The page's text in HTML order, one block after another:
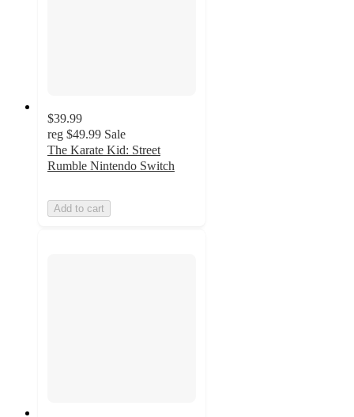
$39.99
reg $49.99 Sale
The Karate Kid: Street
Rumble Nintendo Switch
Add to cart